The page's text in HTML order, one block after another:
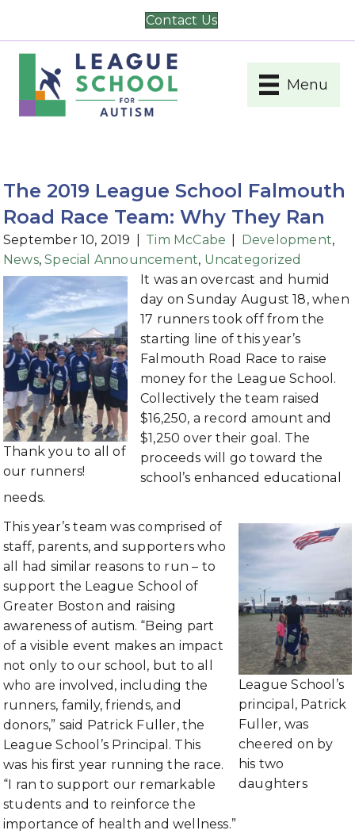
Contact Us
Menu
The 2019 League School Falmouth
Road Race Team: Why They Ran
September 10, 2019 Tim McCabe Development,
News,Special Announcement, Uncategorized
Thank you to all of
our runners!
It was an overcast and humid
day on Sunday August 18, when
17 runners took off from the
starting line of this year’s
Falmouth Road Race to raise
money for the League School.
Collectively the team raised
$16,250, a record amount and
$1,250 over their goal. The
proceeds will go toward the
school’s enhanced educational
needs.
League School’s
principal, Patrick
Fuller, was
cheered on by
his two
daughters
This year’s team was comprised of
staff, parents, and supporters who
all had similar reasons to run – to
support the League School of
Greater Boston and raising
awareness of autism. “Being part
of a visible event makes an impact
not only to our school, but to all
who are involved, including the
runners, family, friends, and
donors,” said Patrick Fuller, the
League School’s Principal. This
was his first year running the race.
“I ran to support our remarkable
students and to reinforce the
importance of health and wellness.”